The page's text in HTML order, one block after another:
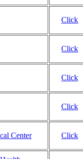
Click
Click
Click
Click
Center Click